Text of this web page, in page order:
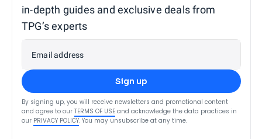
in-depth guides and exclusive deals from
TPG’s experts
Email address
Sign up
By signing up, you will receive newsletters and promotional content
and agree to our TERMS OF USE and acknowledge the data practices in
our PRIVACY POLICY. You may unsubscribe at any time.